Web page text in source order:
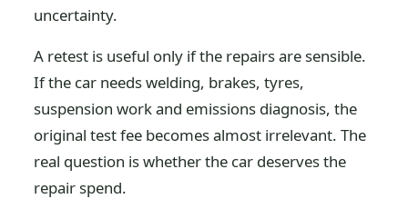
uncertainty.
A retest is useful only if the repairs are sensible.
If the car needs welding, brakes, tyres,
suspension work and emissions diagnosis, the
original test fee becomes almost irrelevant. The
real question is whether the car deserves the
repair spend.